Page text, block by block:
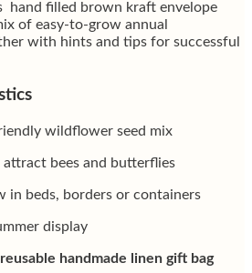
hand filled brown kraft envelope
of easy-to-grow annual
with hints and tips for successful
wildflower seed mix
attract bees and butterflies
in beds, borders or containers
display
reusable handmade linen gift bag